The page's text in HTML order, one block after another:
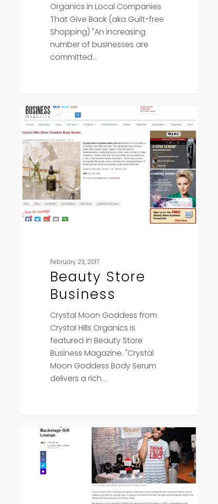
Organics in Local Companies
That Give Back (aka Guilt-free
Shopping) "An increasing
number of businesses are
committed…
Beauty
Store
Business
Press
February 23, 2017
Beauty Store
Business
Crystal Moon Goddess from
Crystal Hills Organics is
featured in Beauty Store
Business Magazine. "Crystal
Moon Goddess Body Serum
delivers a rich…
Yahoo
Press